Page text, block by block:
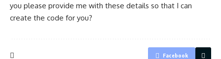
you please provide me with these details so that I can
create the code for you?
Facebook